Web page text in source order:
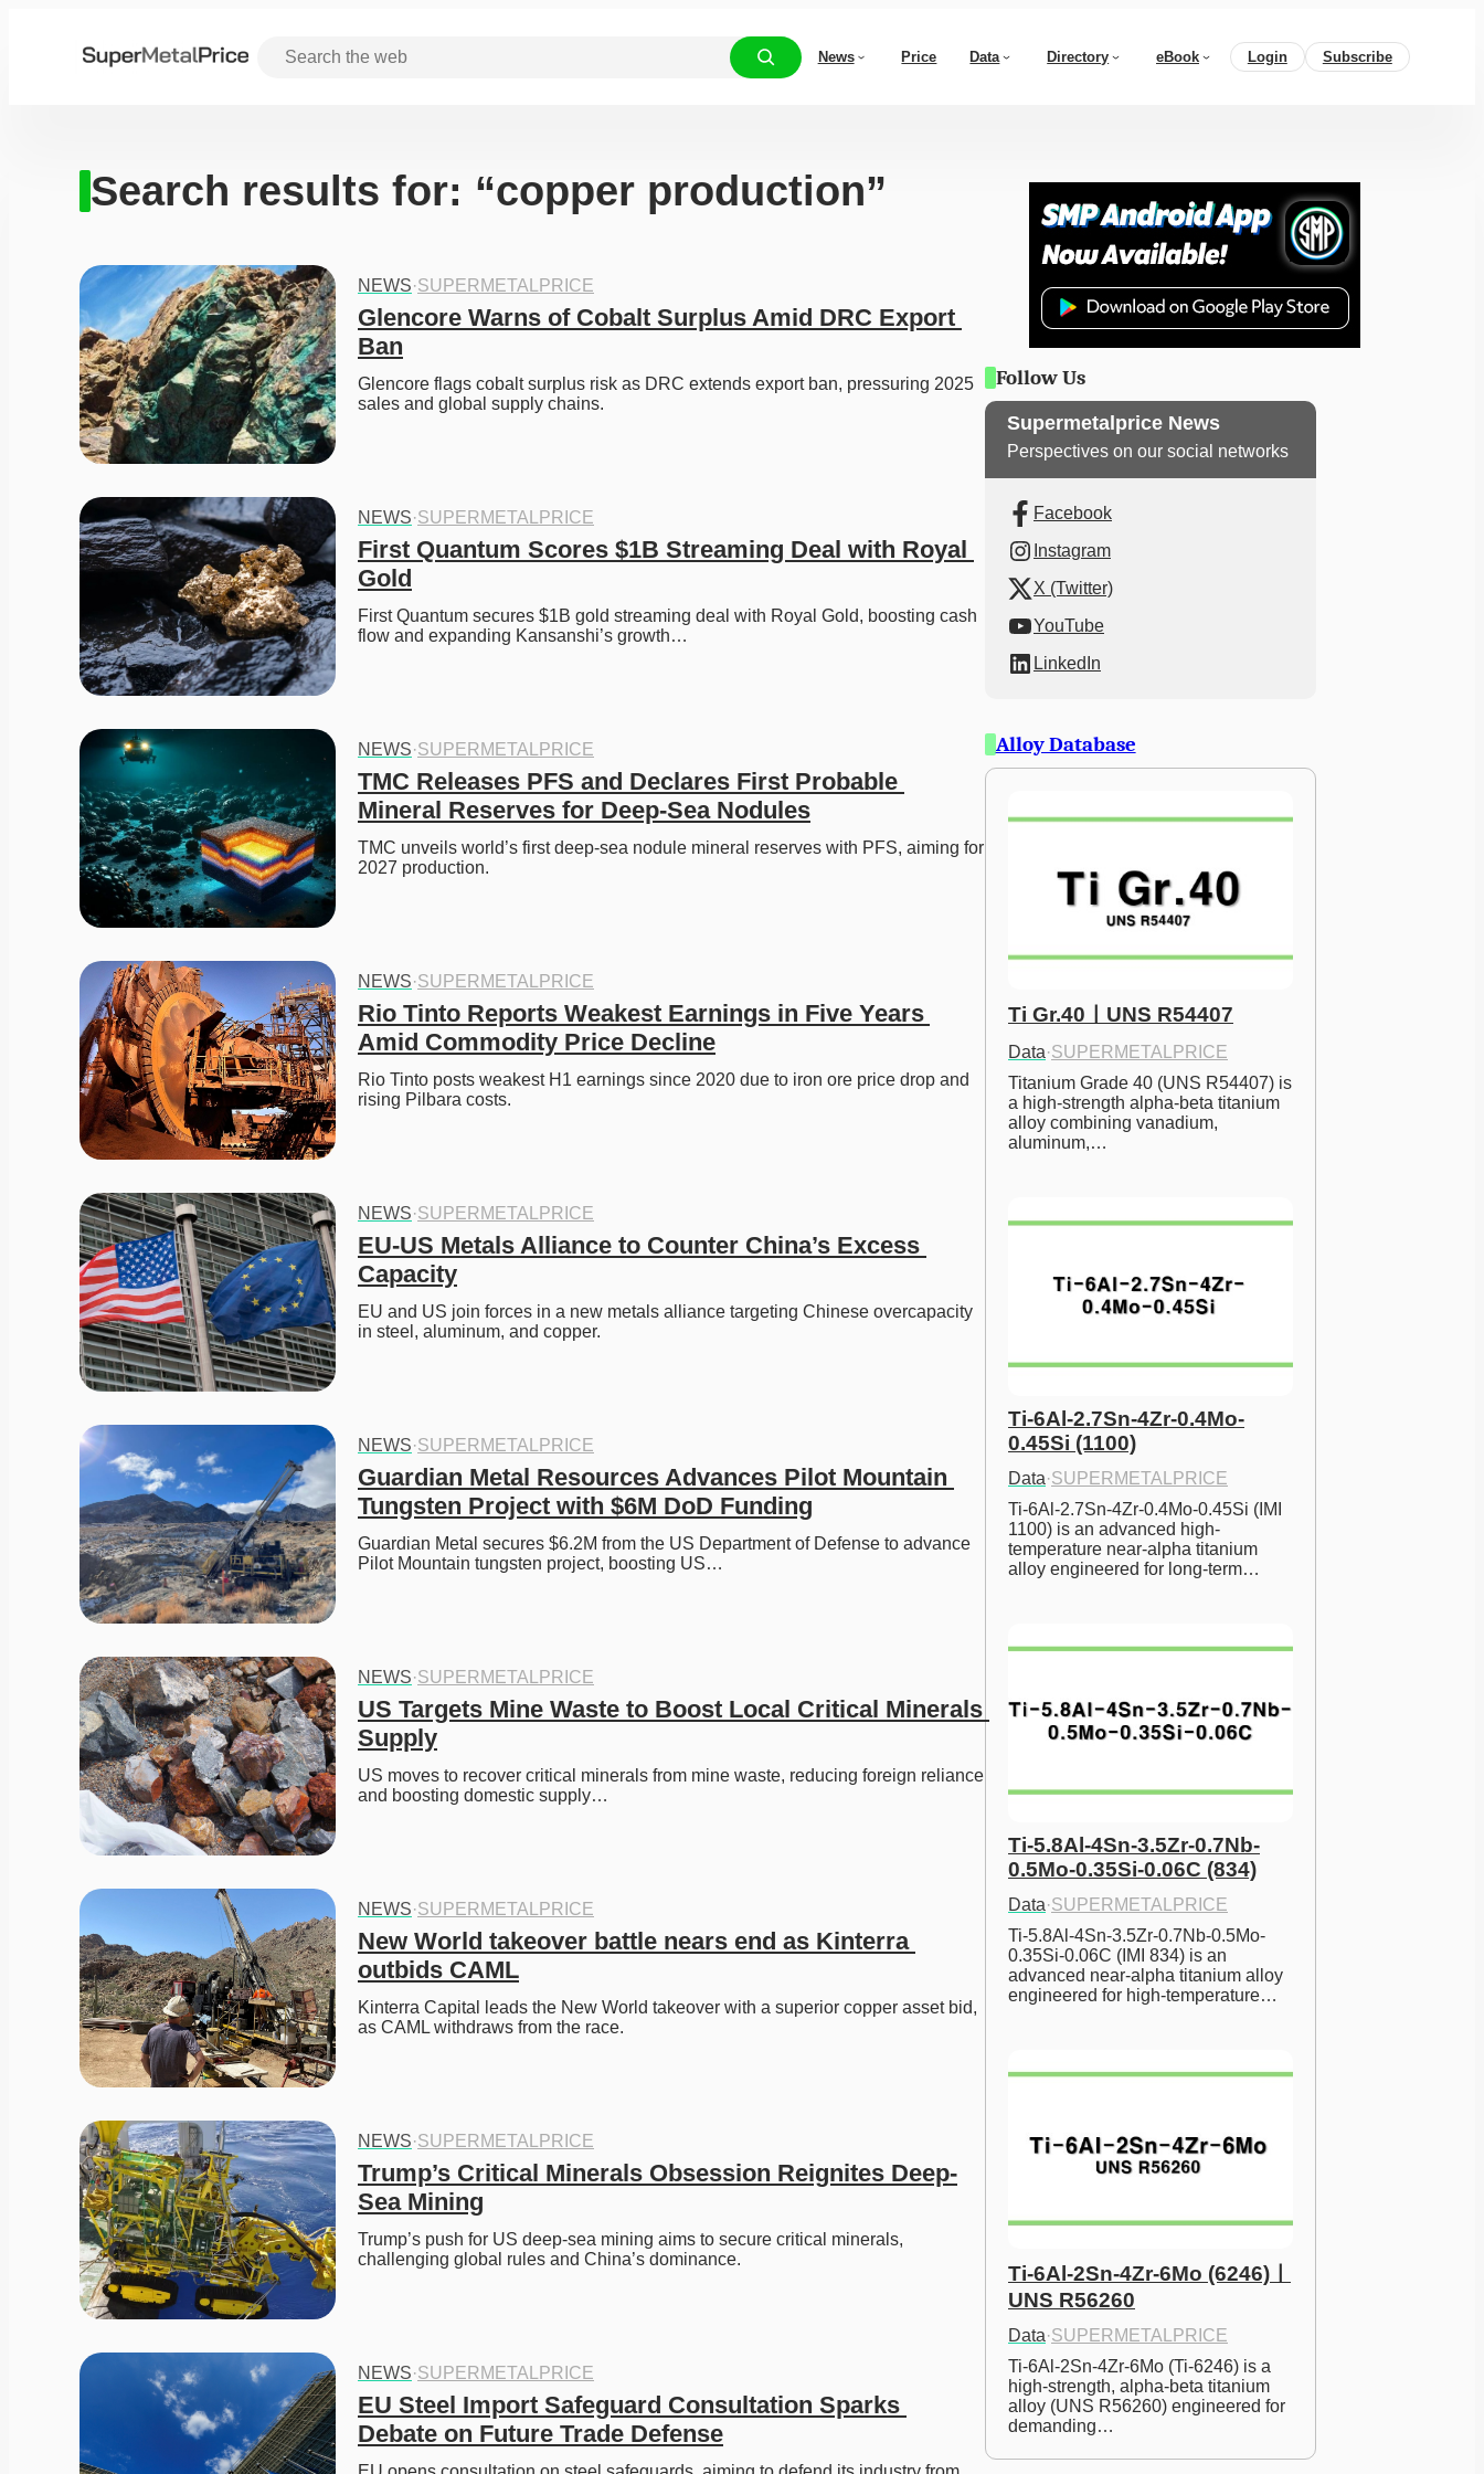
News Price Data Directory eBook Login Subscribe
Search results for: “copper production”
NEWS·SUPERMETALPRICE
Glencore Warns of Cobalt Surplus Amid DRC Export
Ban
Glencore flags cobalt surplus risk as DRC extends export ban, pressuring 2025
sales and global supply chains.
NEWS·SUPERMETALPRICE
First Quantum Scores $1B Streaming Deal with Royal
Gold
First Quantum secures $1B gold streaming deal with Royal Gold, boosting cash
flow and expanding Kansanshi’s growth…
NEWS·SUPERMETALPRICE
TMC Releases PFS and Declares First Probable
Mineral Reserves for Deep-Sea Nodules
TMC unveils world’s first deep-sea nodule mineral reserves with PFS, aiming for
2027 production.
NEWS·SUPERMETALPRICE
Rio Tinto Reports Weakest Earnings in Five Years
Amid Commodity Price Decline
Rio Tinto posts weakest H1 earnings since 2020 due to iron ore price drop and
rising Pilbara costs.
NEWS·SUPERMETALPRICE
EU-US Metals Alliance to Counter China’s Excess
Capacity
EU and US join forces in a new metals alliance targeting Chinese overcapacity
in steel, aluminum, and copper.
NEWS·SUPERMETALPRICE
Guardian Metal Resources Advances Pilot Mountain
Tungsten Project with $6M DoD Funding
Guardian Metal secures $6.2M from the US Department of Defense to advance
Pilot Mountain tungsten project, boosting US…
NEWS·SUPERMETALPRICE
US Targets Mine Waste to Boost Local Critical Minerals
Supply
US moves to recover critical minerals from mine waste, reducing foreign reliance
and boosting domestic supply…
NEWS·SUPERMETALPRICE
New World takeover battle nears end as Kinterra
outbids CAML
Kinterra Capital leads the New World takeover with a superior copper asset bid,
as CAML withdraws from the race.
NEWS·SUPERMETALPRICE
Trump’s Critical Minerals Obsession Reignites Deep-
Sea Mining
Trump’s push for US deep-sea mining aims to secure critical minerals,
challenging global rules and China’s dominance.
NEWS·SUPERMETALPRICE
EU Steel Import Safeguard Consultation Sparks
Debate on Future Trade Defense
Follow Us
Supermetalprice News
Perspectives on our social networks
Facebook
Instagram
X (Twitter)
YouTube
LinkedIn
Alloy Database
Ti Gr.40ㅣUNS R54407
Data·SUPERMETALPRICE
Titanium Grade 40 (UNS R54407) is
a high-strength alpha-beta titanium
alloy combining vanadium,
aluminum,…
Ti-6Al-2.7Sn-4Zr-0.4Mo-
0.45Si (1100)
Data·SUPERMETALPRICE
Ti-6Al-2.7Sn-4Zr-0.4Mo-0.45Si (IMI
1100) is an advanced high-
temperature near-alpha titanium
alloy engineered for long-term…
Ti-5.8Al-4Sn-3.5Zr-0.7Nb-
0.5Mo-0.35Si-0.06C (834)
Data·SUPERMETALPRICE
Ti-5.8Al-4Sn-3.5Zr-0.7Nb-0.5Mo-
0.35Si-0.06C (IMI 834) is an
advanced near-alpha titanium alloy
engineered for high-temperature…
Ti-6Al-2Sn-4Zr-6Mo (6246)ㅣ
UNS R56260
Data·SUPERMETALPRICE
Ti-6Al-2Sn-4Zr-6Mo (Ti-6246) is a
high-strength, alpha-beta titanium
alloy (UNS R56260) engineered for
demanding…